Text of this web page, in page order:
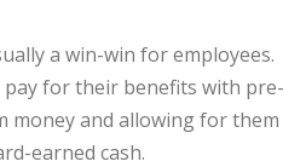
a win-win for employees.
for their benefits with pre-
money and allowing for them
earned cash.